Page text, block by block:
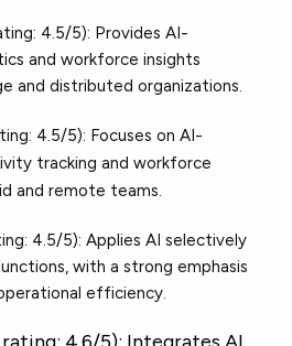
4.5/5): Provides AI-
and workforce insights
and distributed organizations.
4.5/5): Focuses on AI-
tracking and workforce
and remote teams.
4.5/5): Applies AI selectively
with a strong emphasis
efficiency.